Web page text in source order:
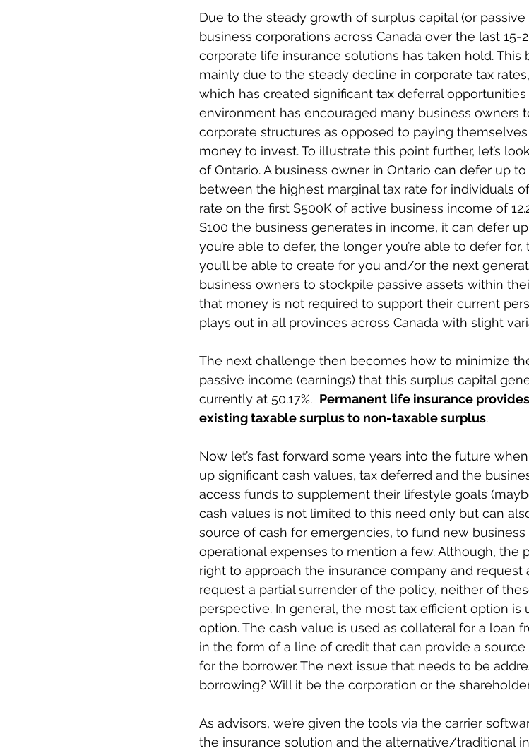
Due to the steady growth of surplus capital (or
business corporations across Canada over the last
corporate life insurance solutions has taken hold. This
mainly due to the steady decline in corporate tax
which has created significant tax deferral
environment has encouraged many business owners
corporate structures as opposed to paying
money to invest. To illustrate this point further, let’s
of Ontario. A business owner in Ontario can defer up to
between the highest marginal tax rate for individuals
rate on the first $500K of active business income of
$100 the business generates in income, it can defer
you’re able to defer, the longer you’re able to defer
you’ll be able to create for you and/or the next
business owners to stockpile passive assets within
that money is not required to support their current
plays out in all provinces across Canada with slight
The next challenge then becomes how to minimize
passive income (earnings) that this surplus capital
currently at 50.17%. Permanent life insurance
existing taxable surplus to non-taxable surplus.
Now let’s fast forward some years into the future
up significant cash values, tax deferred and the
access funds to supplement their lifestyle goals
cash values is not limited to this need only but can
source of cash for emergencies, to fund new
operational expenses to mention a few. Although, the
right to approach the insurance company and
request a partial surrender of the policy, neither of
perspective. In general, the most tax efficient option
option. The cash value is used as collateral for a loan
in the form of a line of credit that can provide a
for the borrower. The next issue that needs to be
borrowing? Will it be the corporation or the
As advisors, we’re given the tools via the carrier
the insurance solution and the alternative/traditional